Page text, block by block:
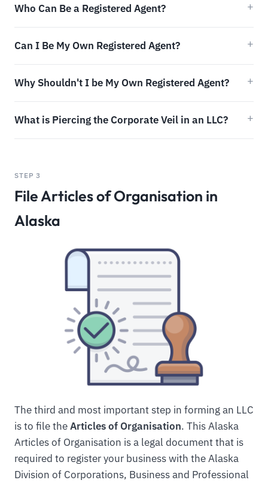
Who Can Be a Registered Agent?
Can I Be My Own Registered Agent?
Why Shouldn't I be My Own Registered Agent?
What is Piercing the Corporate Veil in an LLC?
STEP 3
File Articles of Organisation in
Alaska
The third and most important step in forming an LLC
is to file theArticles of Organisation. This Alaska
Articles of Organisation is a legal document that is
required to register your business with the Alaska
Division of Corporations, Business and Professional